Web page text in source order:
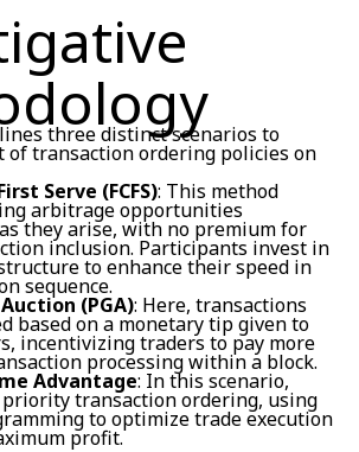
three distinct scenarios to
of transaction ordering policies on
Serve (FCFS): This method
arbitrage opportunities
they arise, with no premium for
inclusion. Participants invest in
to enhance their speed in
sequence.
(PGA): Here, transactions
based on a monetary tip given to
incentivizing traders to pay more
processing within a block.
Advantage: In this scenario,
transaction ordering, using
to optimize trade execution
profit.